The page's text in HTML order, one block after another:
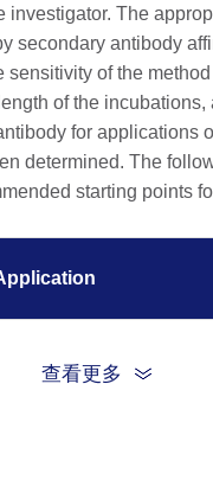
investigator. The
secondary antibody
sensitivity of the
of the incubations,
for applications
determined. The
starting points
查看更多